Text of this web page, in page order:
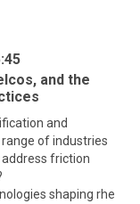
and the
and
of industries
friction
shaping rhe